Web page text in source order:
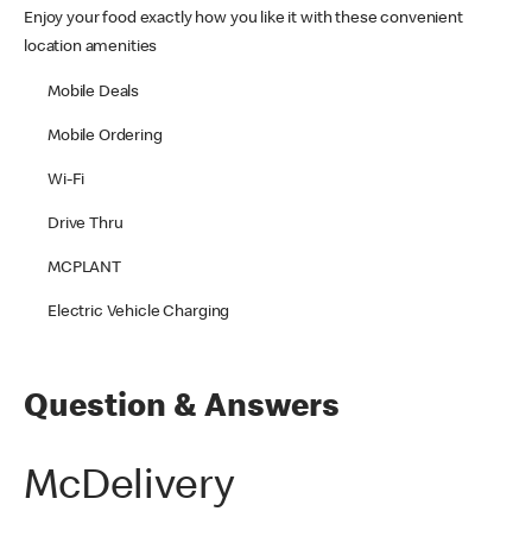
Enjoy your food exactly how you like it with these convenient
location amenities
Mobile Deals
Mobile Ordering
Wi-Fi
Drive Thru
MCPLANT
Electric Vehicle Charging
Question & Answers
McDelivery